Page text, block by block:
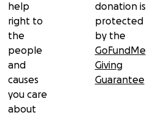
help
right to
the
people
and
causes
you care
about
donation is
protected
by the
GoFundMe
Giving
Guarantee